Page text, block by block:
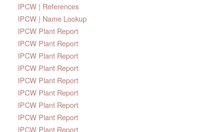
IPCW | References
IPCW | Name Lookup
IPCW Plant Report
IPCW Plant Report
IPCW Plant Report
IPCW Plant Report
IPCW Plant Report
IPCW Plant Report
IPCW Plant Report
IPCW Plant Report
IPCW Plant Report